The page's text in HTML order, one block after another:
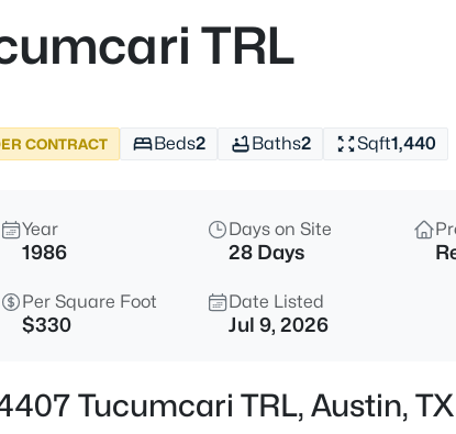
3
TRL
CONTRACT Beds2 Baths2 Sqft1,440
Year
1986
Days on Site
28 Days
Per Square Foot
$330
Date Listed
Jul 9, 2026
Tucumcari TRL, Austin,